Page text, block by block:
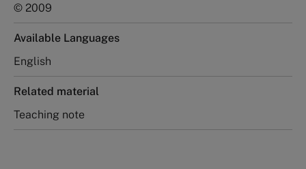
© 2009
Available Languages
English
Related material
Teaching note